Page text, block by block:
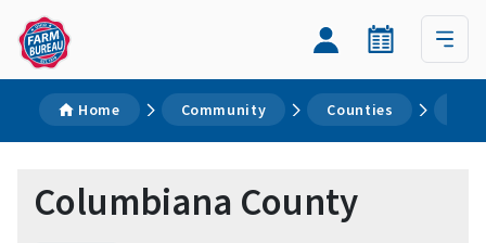
Home Community Counties
Columbiana County